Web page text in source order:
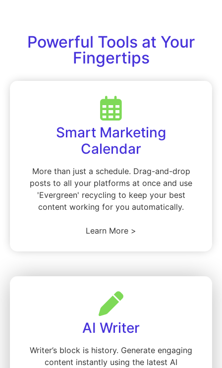
Powerful Tools at Your
Fingertips
Smart Marketing
Calendar
More than just a schedule. Drag-and-drop
posts to all your platforms at once and use
'Evergreen' recycling to keep your best
content working for you automatically.
Learn More >
AI Writer
Writer’s block is history. Generate engaging
content instantly using the latest AI